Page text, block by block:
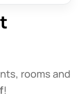
rooms and
!